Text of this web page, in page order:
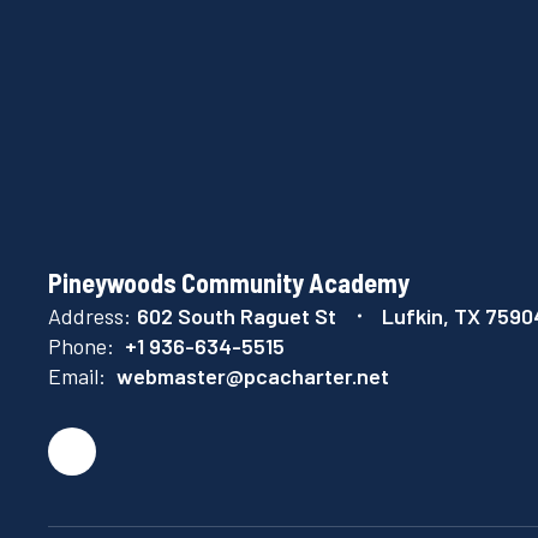
Pineywoods Community Academy
Address: 602 South Raguet St
Lufkin, TX
Phone: +1 936-634-5515
Email: webmaster@pcacharter.net